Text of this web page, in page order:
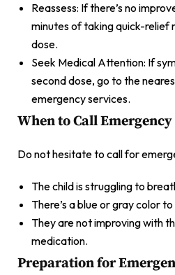
Reassess: If there’s no
minutes of taking quick-relief
dose.
Seek Medical Attention: If
second dose, go to the
emergency services.
When to Call
Do not hesitate to call for
The child is struggling to
There’s a blue or gray color
They are not improving with
medication.
Preparation for